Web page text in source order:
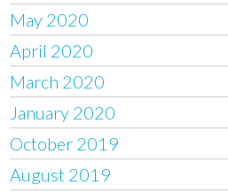
May 2020
April 2020
March 2020
January 2020
October 2019
August 2019